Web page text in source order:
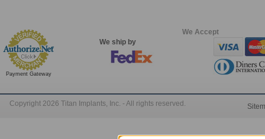
Payment Gateway
We ship by
We Accept
Copyright 2026 Titan Implants, Inc. - All rights reserved.